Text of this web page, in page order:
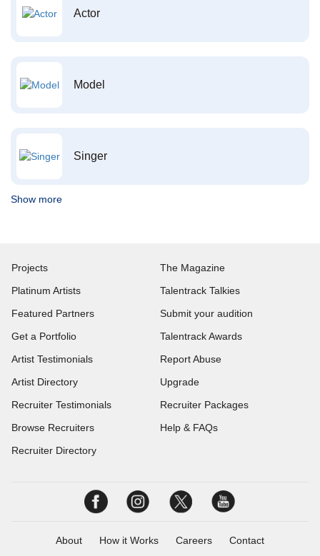
Actor
Model
Singer
Show more
Projects
Platinum Artists
Featured Partners
Get a Portfolio
Artist Testimonials
Artist Directory
Recruiter Testimonials
Browse Recruiters
Recruiter Directory
The Magazine
Talentrack Talkies
Submit your audition
Talentrack Awards
Report Abuse
Upgrade
Recruiter Packages
Help & FAQs
About How it Works Careers Contact